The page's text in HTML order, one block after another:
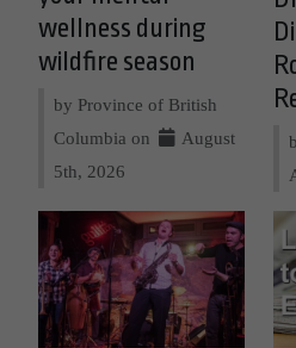
wellness during
wildfire season
by Province of British
Columbia on
August
5th, 2026